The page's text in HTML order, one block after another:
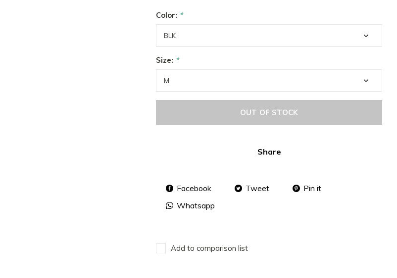
Color: *
Size: *
OUT OF STOCK
Share
Facebook Tweet
Pin it
Whatsapp
Add to comparison list